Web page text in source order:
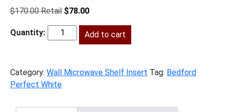
$170.00
Original
was:
$170.00.
$78.00Current
is:
$78.00.
BPW-
Add to cart
Category: Wall Microwave Shelf Insert Tag: Bedford
Perfect White